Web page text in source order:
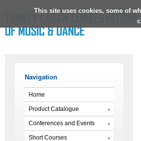
This site uses cookies, some of
Navigation
Home
Product Catalogue
Conferences and Events
Short Courses